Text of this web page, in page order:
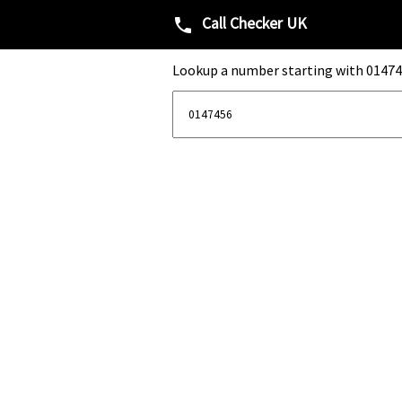
phone Call Checker UK
Lookup a number starting with